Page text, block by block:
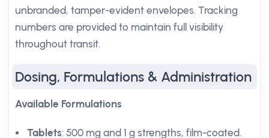
unbranded, tamper-evident envelopes. Tracking
numbers are provided to maintain full visibility
throughout transit.
Dosing, Formulations & Administration
Available Formulations
Tablets: 500 mg and 1 g strengths, film-coated.